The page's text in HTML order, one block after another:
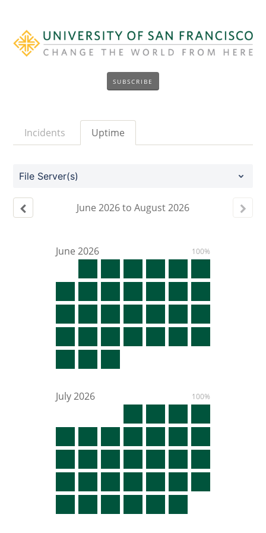
SUBSCRIBE
Incidents Uptime
File Server(s)
June 2026to August2026
June 2026 100%
July2026 100%